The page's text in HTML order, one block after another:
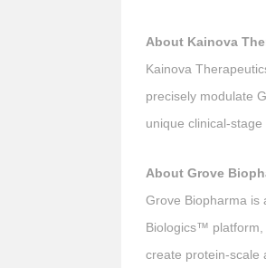
About Kainova
Kainova
precisely modulate
unique clinical-
About Grove
Grove Biopharma is
Biologics™ platform,
create protein-scale